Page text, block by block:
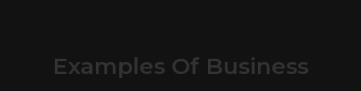
Examples Of Business